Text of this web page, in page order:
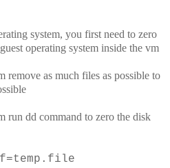
system, you first need to zero
operating system inside the vm
remove as much files as possible to
run dd command to zero the disk